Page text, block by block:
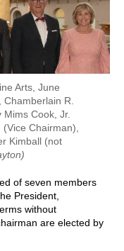
Arts, June
Chamberlain R.
Mims Cook, Jr.
Chairman),
Kimball (not
of seven members
President,
without
are elected by